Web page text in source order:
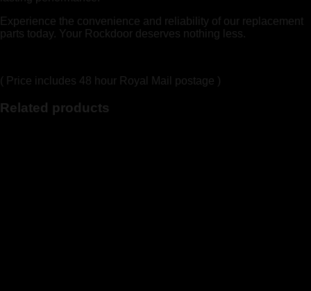
Experience the convenience and reliability of our replacement
parts today. Your Rockdoor deserves nothing less.
( Price includes 48 hour Royal Mail postage )
Related products